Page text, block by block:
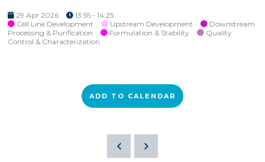
29 Apr 2026
13:55 - 14:25
Cell Line Development
Upstream Development
Downstream
Processing & Purification
Formulation & Stability
Quality
Control & Characterization
ADD TO CALENDAR